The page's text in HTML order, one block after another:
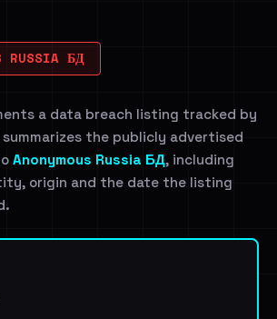
RUSSIA БД
a data breach listing tracked by
summarizes the publicly advertised
Anonymous Russia БД, including
origin and the date the listing